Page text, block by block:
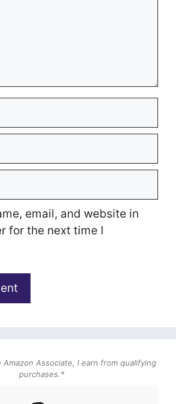
email, and website in
for the next time I
Associate, I earn from qualifying
purchases.*